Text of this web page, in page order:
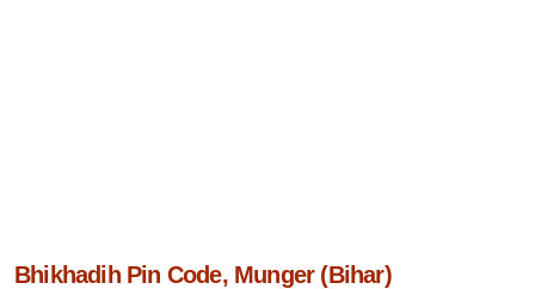
Bhikhadih Pin Code, Munger (Bihar)